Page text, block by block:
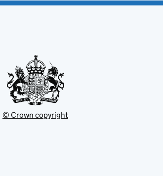
© Crown copyright